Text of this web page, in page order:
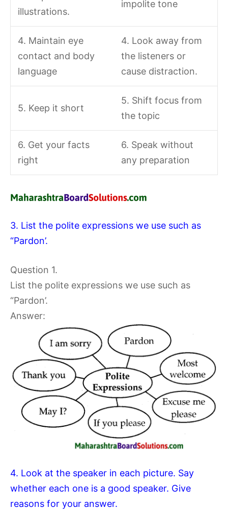
illustrations.
impolite tone
4. Maintain eye
contact and body
language
4. Look away from
the listeners or
cause distraction.
5. Keep it short
5. Shift focus from
the topic
6. Get your facts
right
6. Speak without
any preparation
3. List the polite expressions we use such as
“Pardon’.
Question 1.
List the polite expressions we use such as
“Pardon’.
Answer:
4. Look at the speaker in each picture. Say
whether each one is a good speaker. Give
reasons for your answer.